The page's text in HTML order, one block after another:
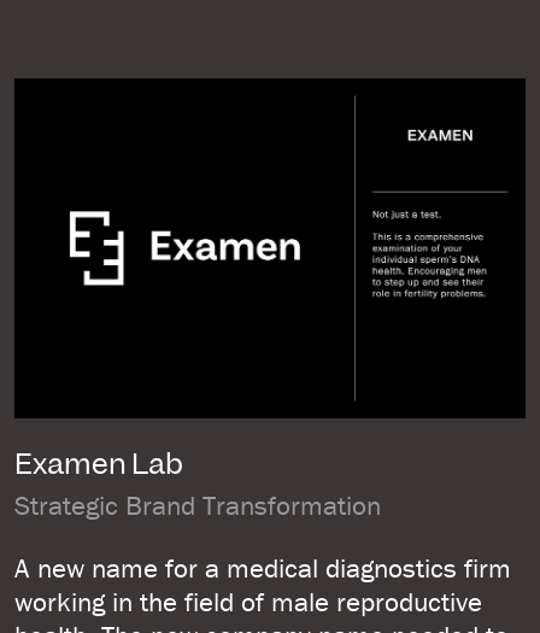
Examen Lab
Strategic Brand Transformation
A new name for a medical diagnostics firm
working in the field of male reproductive